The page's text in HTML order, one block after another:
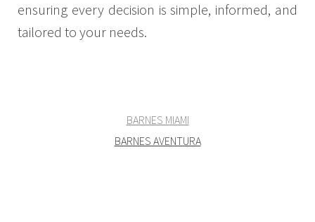
ensuring every decision is simple, informed, and
tailored to your needs.
BARNES MIAMI
BARNES AVENTURA